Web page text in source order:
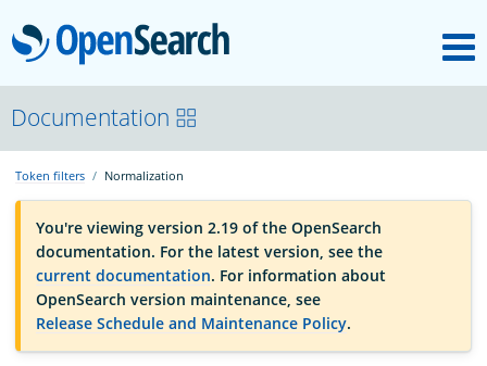
OpenSearch
OpenSearchCon
Download
About
Community
Documentation
Token filters Normalization
You're viewing version 2.19 of the OpenSearch
documentation. For the latest version, see the
current documentation. For information about
OpenSearch version maintenance, see
Release Schedule and Maintenance Policy.